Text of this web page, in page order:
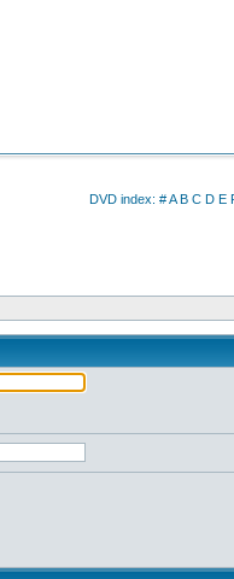
DVD index: #A B C D E